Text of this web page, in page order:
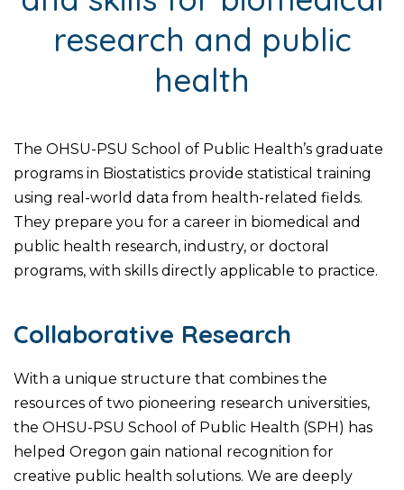
research and public
health
The OHSU-PSU School of Public Health’s graduate
programs in Biostatistics provide statistical training
using real-world data from health-related fields.
They prepare you for a career in biomedical and
public health research, industry, or doctoral
programs, with skills directly applicable to practice.
Collaborative Research
With a unique structure that combines the
resources of two pioneering research universities,
the OHSU-PSU School of Public Health (SPH) has
helped Oregon gain national recognition for
creative public health solutions. We are deeply